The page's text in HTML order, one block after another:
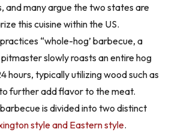
and many argue the two states are
this cuisine within the US.
“whole-hog’ barbecue, a
slowly roasts an entire hog
hours, typically utilizing wood such as
further add flavor to the meat.
is divided into two distinct
style and Eastern style.